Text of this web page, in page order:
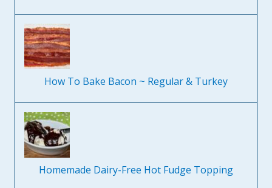
How To Bake Bacon ~ Regular & Turkey
Homemade Dairy-Free Hot Fudge Topping